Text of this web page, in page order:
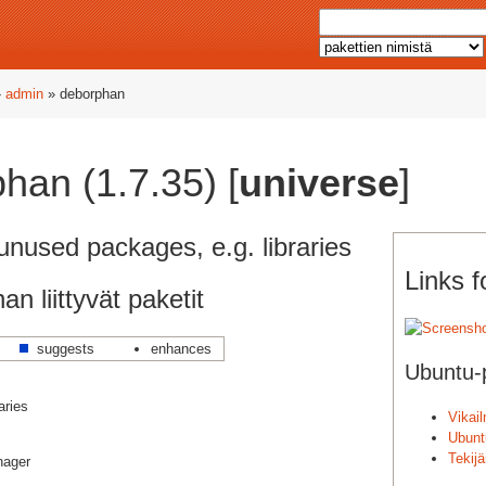
admin » deborphan
(1.7.35) [universe]
Links
packages, e.g. libraries
liittyvät paketit
suggests enhances